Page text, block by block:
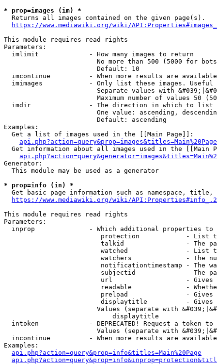
* prop=images (im) *
  Returns all images contained on the given page(s).
https://www.mediawiki.org/wiki/
This module requires read rights
Parameters:
  imlimit             - How many images to return
No more than 500 (5000 for
                        Default: 10
imcontinue          - When more results are
imimages            - Only list these images.
Separate values with
Maximum number of values 50
  imdir               - The direction in which to list
One value: ascending,
                        Default: ascending
Examples:
  Get a list of images used in the [[Main Page]]:
api.php?action=query&prop=images&titles=Main%20Page
Get information about all images used in the [[Main
Generator:
  This module may be used as a generator
* prop=info (in) *
Get basic page information such as namespace, title,
https://www.mediawiki.org/wiki/
This module requires read rights
Parameters:
inprop              - Which additional properties to
protection            - List
talkid                - The
watched               - List
watchers              - The
notificationtimestamp - The
subjectid             - The
url                   -
readable              -
preload               -
displaytitle          -
Values (separate with
                            displaytitle
intoken             - DEPRECATED! Request a token
Values (separate with
incontinue          - When more results are
Examples:
api.php?action=query&prop=info&titles=Main%20Page